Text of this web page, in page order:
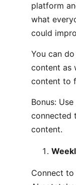
platform
what
could
You can
content as
content to
Bonus:
connected
content.
Connect